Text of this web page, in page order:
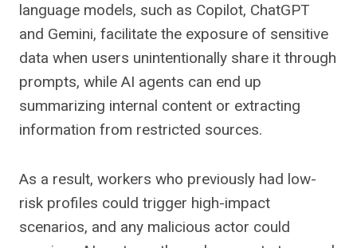
language models, such as Copilot, ChatGPT
and Gemini, facilitate the exposure of sensitive
data when users unintentionally share it through
prompts, while AI agents can end up
summarizing internal content or extracting
information from restricted sources.
As a result, workers who previously had low-
risk profiles could trigger high-impact
scenarios, and any malicious actor could